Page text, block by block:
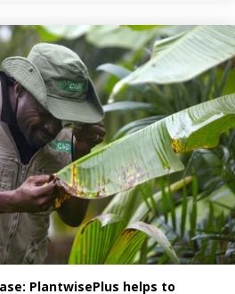
PlantwisePlus helps to